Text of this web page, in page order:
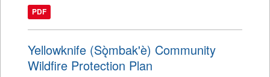
PDF
Yellowknife (Sǫ̀mbak'è) Community
Wildfire Protection Plan